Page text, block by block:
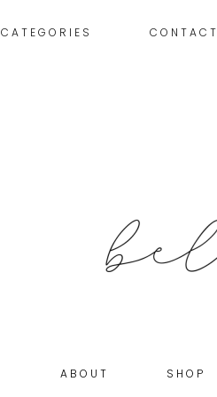
CATEGORIES CONTACT
ABOUT SHOP